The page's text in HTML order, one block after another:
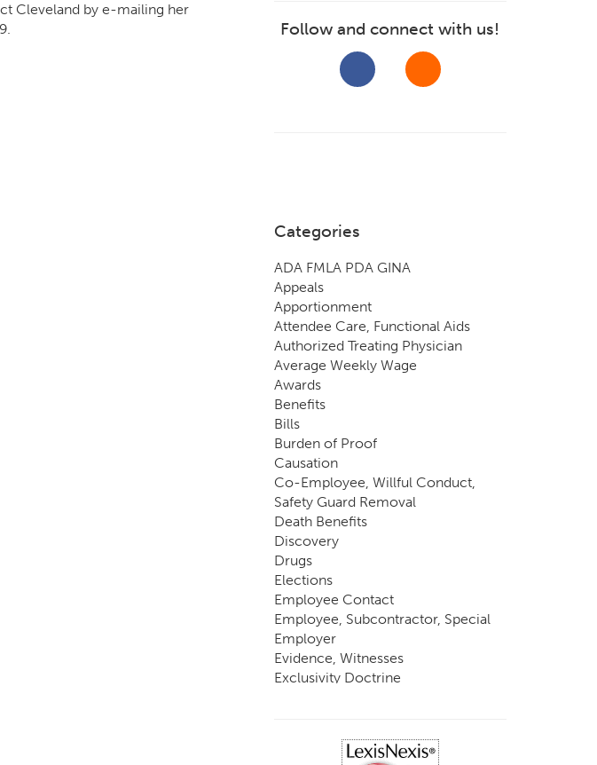
Cleveland by e-mailing her
Follow and connect with us!
Categories
ADA FMLA PDA GINA
Appeals
Apportionment
Attendee Care, Functional Aids
Authorized Treating Physician
Average Weekly Wage
Awards
Benefits
Bills
Burden of Proof
Causation
Co-Employee, Willful Conduct,
Safety Guard Removal
Death Benefits
Discovery
Drugs
Elections
Employee Contact
Employee, Subcontractor, Special
Employer
Evidence, Witnesses
Exclusivity Doctrine